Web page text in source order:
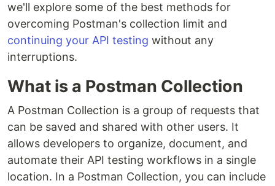
we'll explore some of the best methods for
overcoming Postman's collection limit and
continuing your API testing without any
interruptions.
What is a Postman Collection
A Postman Collection is a group of requests that
can be saved and shared with other users. It
allows developers to organize, document, and
automate their API testing workflows in a single
location. In a Postman Collection, you can include